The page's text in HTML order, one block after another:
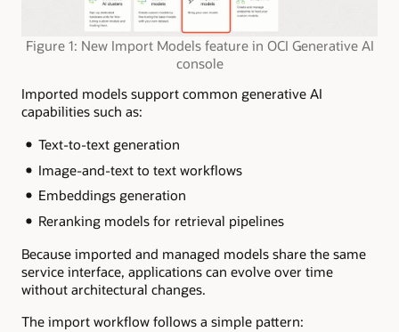
Figure 1: New Import Models feature in OCI Generative AI
console
Imported models support common generative AI
capabilities such as:
Text-to-text generation
Image-and-text to text workflows
Embeddings generation
Reranking models for retrieval pipelines
Because imported and managed models share the same
service interface, applications can evolve over time
without architectural changes.
The import workflow follows a simple pattern: